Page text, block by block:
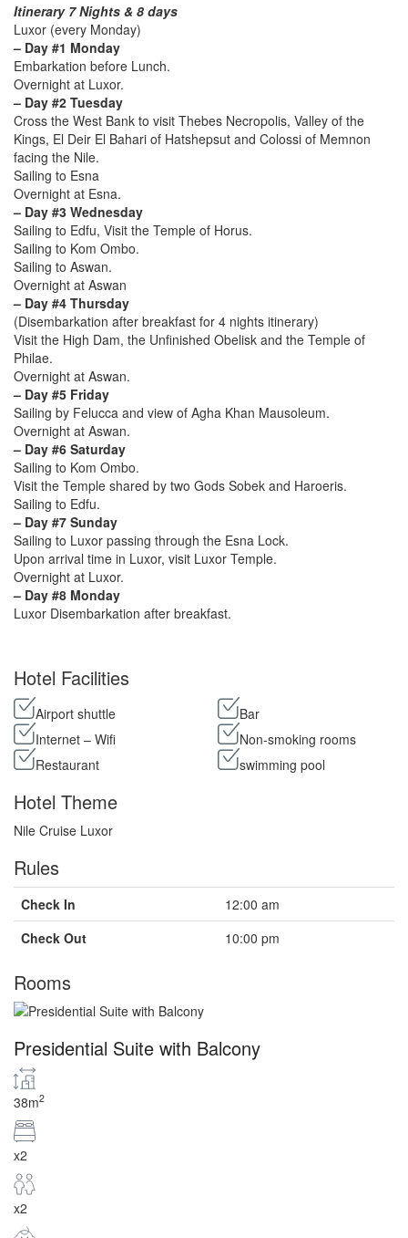
Itinerary 7 Nights & 8 days
Luxor (every Monday)
– Day #1 Monday
Embarkation before Lunch.
Overnight at Luxor.
– Day #2 Tuesday
Cross the West Bank to visit Thebes Necropolis, Valley of the
Kings, El Deir El Bahari of Hatshepsut and Colossi of Memnon
facing the Nile.
Sailing to Esna
Overnight at Esna.
– Day #3 Wednesday
Sailing to Edfu, Visit the Temple of Horus.
Sailing to Kom Ombo.
Sailing to Aswan.
Overnight at Aswan
– Day #4 Thursday
(Disembarkation after breakfast for 4 nights itinerary)
Visit the High Dam, the Unfinished Obelisk and the Temple of
Philae.
Overnight at Aswan.
– Day #5 Friday
Sailing by Felucca and view of Agha Khan Mausoleum.
Overnight at Aswan.
– Day #6 Saturday
Sailing to Kom Ombo.
Visit the Temple shared by two Gods Sobek and Haroeris.
Sailing to Edfu.
– Day #7 Sunday
Sailing to Luxor passing through the Esna Lock.
Upon arrival time in Luxor, visit Luxor Temple.
Overnight at Luxor.
– Day #8 Monday
Luxor Disembarkation after breakfast.
Hotel Facilities
Airport shuttle
Bar
Internet – Wifi
Non-smoking rooms
Restaurant
swimming pool
Hotel Theme
Nile Cruise Luxor
Rules
Check In
12:00 am
Check Out
10:00 pm
Rooms
Presidential Suite with Balcony
38m2
x2
x2